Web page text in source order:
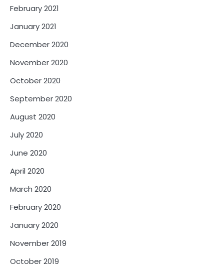
February 2021
January 2021
December 2020
November 2020
October 2020
September 2020
August 2020
July 2020
June 2020
April 2020
March 2020
February 2020
January 2020
November 2019
October 2019